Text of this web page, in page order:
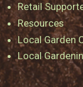
Retail
Resources
Local Garden
Local